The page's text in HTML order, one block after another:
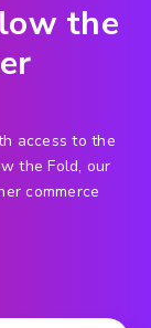
the
access to the
the Fold, our
commerce